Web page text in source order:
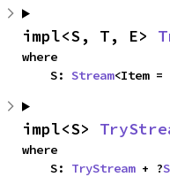
impl<S, T, E>
where
    S:
Stream<Item =
impl<S>
where
    S:
TryStream + ?